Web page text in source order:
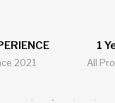
With
24/7
All